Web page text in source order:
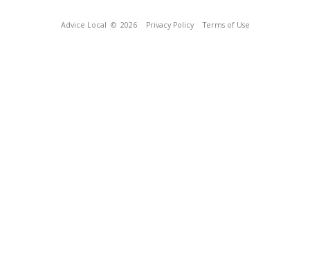
Advice Local © 2026 Privacy Policy Terms of Use